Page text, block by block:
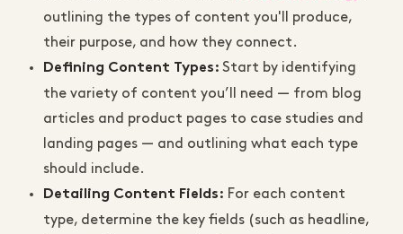
outlining the types of content you'll produce,
their purpose, and how they connect.
Defining Content Types : Start by identifying
the variety of content you’ll need — from blog
articles and product pages to case studies and
landing pages — and outlining what each type
should include.
Detailing Content Fields : For each content
type, determine the key fields (such as headline,